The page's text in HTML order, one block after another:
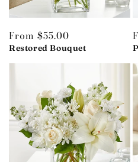
Regular
price
From $55.00
Restored Bouquet